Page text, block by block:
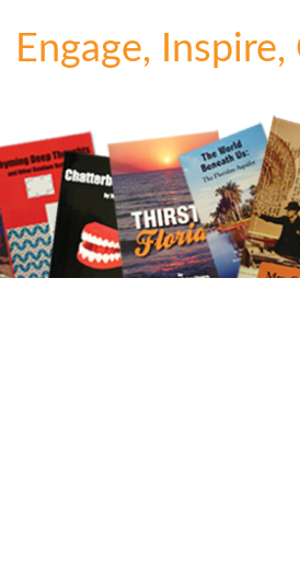
Engage,